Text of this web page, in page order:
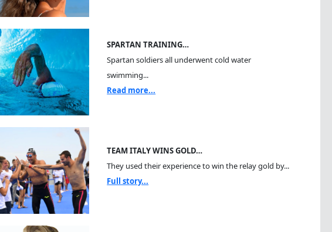
SPARTAN TRAINING…
Spartan soldiers all underwent cold water
swimming...
Read more...
TEAM ITALY WINS GOLD…
They used their experience to win the relay gold by...
Full story...